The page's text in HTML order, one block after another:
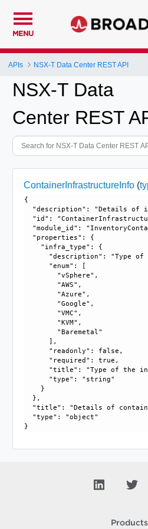
MENU
APIs NSX-T Data Center REST API
NSX-T Data
Center REST
ContainerInfrastructureInfo(
{
"description": "Details of
"id":
"module_id":
  "properties": {
    "infra_type": {
"description": "Type of
      "enum": [
        "vSphere",
        "AWS",
        "Azure",
        "Google",
        "VMC",
        "KVM",
        "Baremetal"
      ],
      "readonly": false,
      "required": true,
"title": "Type of the
      "type": "string"
    }
  },
"title": "Details of
  "type": "object"
Products